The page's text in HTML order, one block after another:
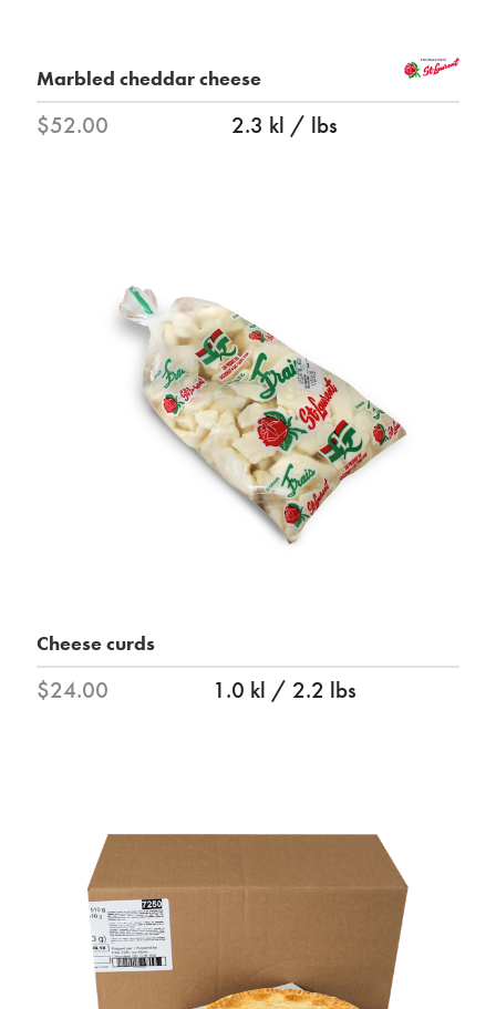
Marbled cheddar cheese
$52.00 2.3 kl / lbs
Cheese curds
$24.00 1.0 kl / 2.2 lbs